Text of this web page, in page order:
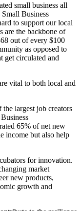
small business all
Business
to support our local
are the backbone of
out of every $100
as opposed to
get circulated and
vital to both local and
the largest job creators
65% of net new
income but also help
for innovation.
market
new products,
growth and